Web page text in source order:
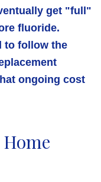
get "full"
fluoride.
to follow the
ongoing cost